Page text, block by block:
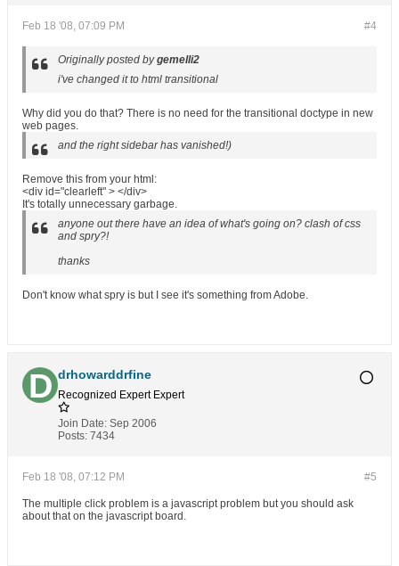
#4
Feb 18 '08, 07:09 PM
Originally posted bygemelli2
i've changed it to html transitional
Why did you do that? There is no need for the transitional doctype in new
web pages.
and the right sidebar has vanished!)
Remove this from your html:
<div id="clearleft" > </div>
It's totally unnecessary garbage.
anyone out there have an idea of what's going on? clash of css
and spry?!
thanks
Don't know what spry is but I see it's something from Adobe.
drhowarddrfine
Recognized Expert Expert
Join Date: Sep 2006
Posts: 7434
#5
Feb 18 '08, 07:12 PM
The multiple click problem is a javascript problem but you should ask
about that on the javascript board.